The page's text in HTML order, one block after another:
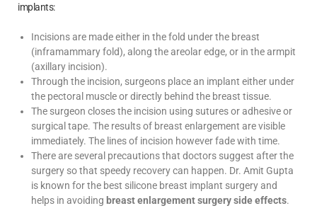
implants:
Incisions are made either in the fold under the breast
(inframammary fold), along the areolar edge, or in the armpit
(axillary incision).
Through the incision, surgeons place an implant either under
the pectoral muscle or directly behind the breast tissue.
The surgeon closes the incision using sutures or adhesive or
surgical tape. The results of breast enlargement are visible
immediately. The lines of incision however fade with time.
There are several precautions that doctors suggest after the
surgery so that speedy recovery can happen. Dr. Amit Gupta
is known for the best silicone breast implant surgery and
helps in avoiding breast enlargement surgery side effects.